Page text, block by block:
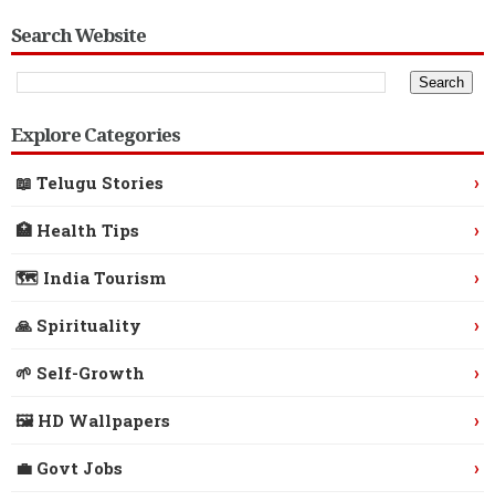
Search Website
Explore Categories
📖 Telugu Stories ›
🏥 Health Tips ›
🗺️ India Tourism ›
🙏 Spirituality ›
🌱 Self-Growth ›
🖼️ HD Wallpapers ›
💼 Govt Jobs ›